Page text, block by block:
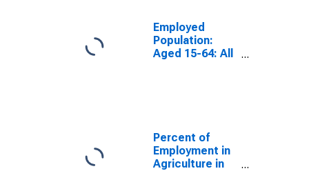
Employed
Population:
Aged 15-64: All
Percent of
Employment in
Agriculture in